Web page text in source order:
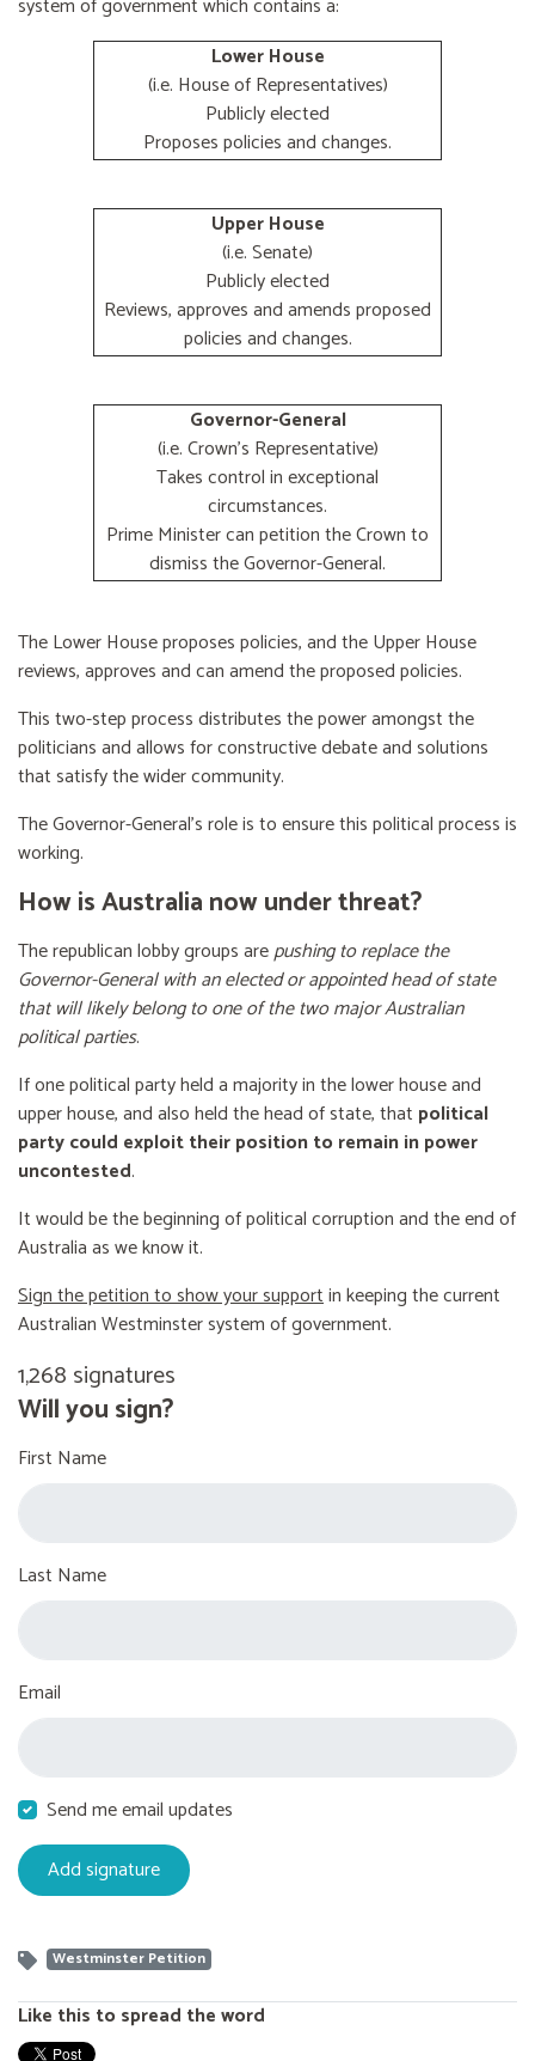
system of government which contains a:
Lower House
(i.e. House of Representatives)
Publicly elected
Proposes policies and changes.
Upper House
(i.e. Senate)
Publicly elected
Reviews, approves and amends proposed
policies and changes.
Governor-General
(i.e. Crown's Representative)
Takes control in exceptional
circumstances.
Prime Minister can petition the Crown to
dismiss the Governor-General.
The Lower House proposes policies, and the Upper House
reviews, approves and can amend the proposed policies.
This two-step process distributes the power amongst the
politicians and allows for constructive debate and solutions
that satisfy the wider community.
The Governor-General’s role is to ensure this political process is
working.
How is Australia now under threat?
The republican lobby groups arepushing to replace the
Governor-General with an elected or appointed head of state
that will likely belong to one of the two major Australian
political parties.
If one political party held a majority in the lower house and
upper house, and also held the head of state, that political
party could exploit their position to remain in power
uncontested.
It would be the beginning of political corruption and the end of
Australia as we know it.
Sign the petition to show your supportin keeping the current
Australian Westminster system of government.
1,268 signatures
Will you sign?
First Name
Last Name
Email
Send me email updates
Westminster Petition
Like this to spread the word